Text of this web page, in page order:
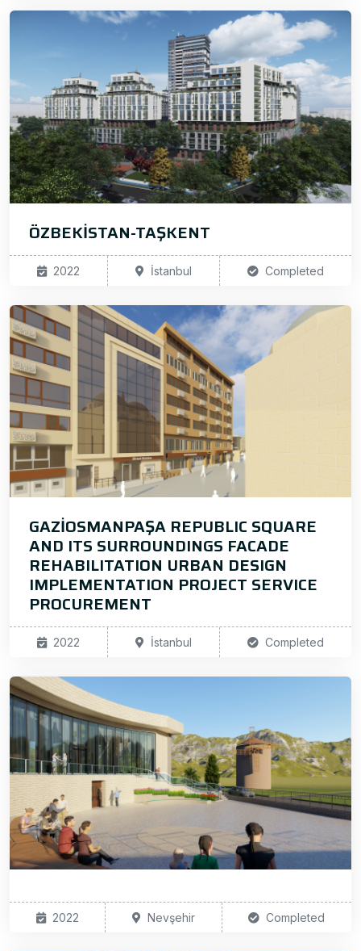
ÖZBEKİSTAN-TAŞKENT
2022 İstanbul Completed
GAZİOSMANPAŞA REPUBLIC SQUARE
AND ITS SURROUNDINGS FACADE
REHABILITATION URBAN DESIGN
IMPLEMENTATION PROJECT SERVICE
PROCUREMENT
2022 İstanbul Completed
2022 Nevşehir Completed